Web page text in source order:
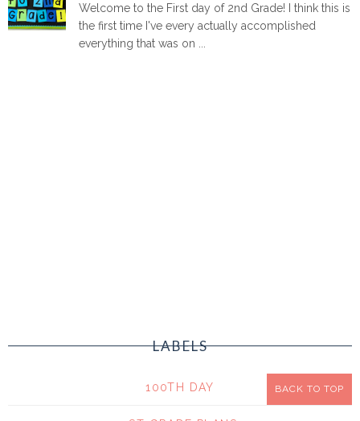
Welcome to the First day of 2nd Grade! I think this is
the first time I've every actually accomplished
everything that was on ...
LABELS
100TH DAY BACK TO TOP